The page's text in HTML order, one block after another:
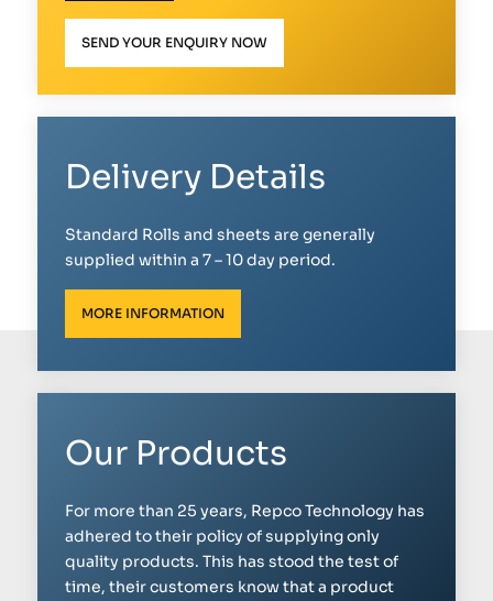
SEND YOUR ENQUIRY NOW
Delivery Details
Standard Rolls and sheets are generally
supplied within a 7 – 10 day period.
MORE INFORMATION
Our Products
For more than 25 years, Repco Technology has
adhered to their policy of supplying only
quality products. This has stood the test of
time, their customers know that a product